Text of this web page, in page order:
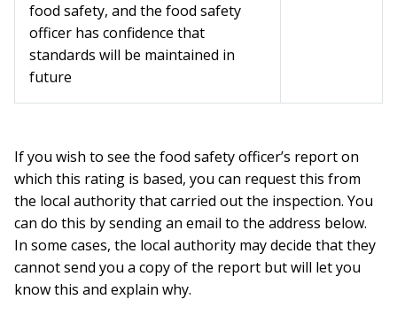
food safety, and the food safety
officer has confidence that
standards will be maintained in
future
If you wish to see the food safety officer’s report on
which this rating is based, you can request this from
the local authority that carried out the inspection. You
can do this by sending an email to the address below.
In some cases, the local authority may decide that they
cannot send you a copy of the report but will let you
know this and explain why.